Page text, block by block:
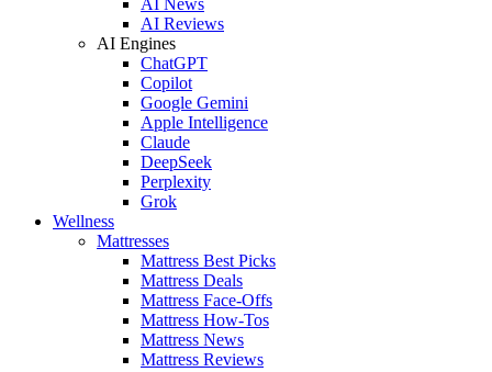
AI Reviews
AI Engines
ChatGPT
Copilot
Google Gemini
Apple Intelligence
Claude
DeepSeek
Perplexity
Grok
Wellness
Mattresses
Mattress Best Picks
Mattress Deals
Mattress Face-Offs
Mattress How-Tos
Mattress News
Mattress Reviews